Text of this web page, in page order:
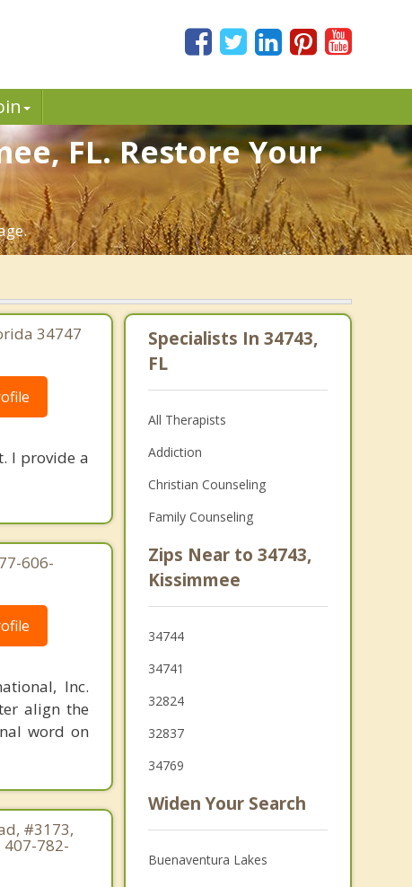
FL. Restore Your
34747
I provide a
606-
Inc.
align the
word on
#3173,
782-
Specialists In 34743,
FL
All Therapists
Addiction
Christian Counseling
Family Counseling
Zips Near to 34743,
Kissimmee
34744
34741
32824
32837
34769
Widen Your Search
Buenaventura Lakes